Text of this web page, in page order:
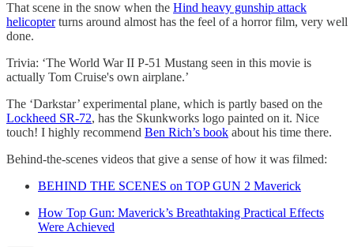
That scene in the snow when the Hind heavy gunship attack
helicopterturns around almost has the feel of a horror film, very well
done.
Trivia: ‘The World War II P-51 Mustang seen in this movie is
actually Tom Cruise's own airplane.’
The ‘Darkstar’ experimental plane, which is partly based on the
Lockheed SR-72, has the Skunkworks logo painted on it. Nice
touch! I highly recommend Ben Rich’s book about his time there.
Behind-the-scenes videos that give a sense of how it was filmed:
BEHIND THE SCENES on TOP GUN 2 Maverick
How Top Gun: Maverick’s Breathtaking Practical Effects
Were Achieved